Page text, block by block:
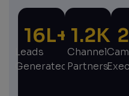
Leads
Generated
16L+
Channel
Partners
1.2K+